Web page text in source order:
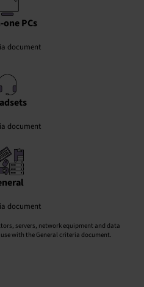
PCs
document
document
document
servers, network equipment and data
with the General criteria document.